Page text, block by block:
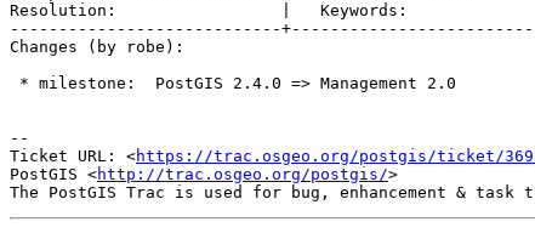
Resolution:                 |   Keywords:
----------------------------
Changes (by robe):
--
Ticket URL: <https://trac.osgeo.org/postgis/ticket/
PostGIS <http://trac.osgeo.org/postgis/>